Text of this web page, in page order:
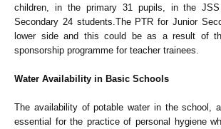
children, in the primary 31 pupils, in the
Secondary 24 students.The PTR for Junior
lower side and this could be as a result of
sponsorship programme for teacher trainees.
Water Availability in Basic Schools
The availability of potable water in the school,
essential for the practice of personal hygiene